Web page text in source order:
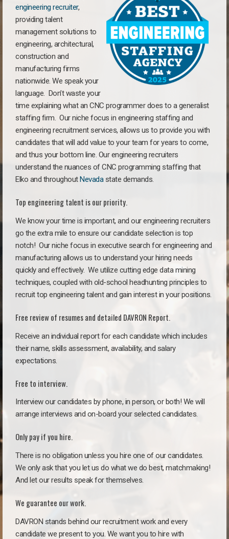
engineering recruiter,
providing talent
management solutions to
engineering, architectural,
construction and
manufacturing firms
nationwide. We speak your
language. Don’t waste your
time explaining what an CNC programmer does to a generalist
staffing firm. Our niche focus in engineering staffing and
engineering recruitment services, allows us to provide you with
candidates that will add value to your team for years to come,
and thus your bottom line. Our engineering recruiters
understand the nuances of CNC programming staffing that
Elko and throughoutNevadastate demands.
Top engineering talent is our priority.
We know your time is important, and our engineering recruiters
go the extra mile to ensure our candidate selection is top
notch! Our niche focus in executive search for engineering and
manufacturing allows us to understand your hiring needs
quickly and effectively. We utilize cutting edge data mining
techniques, coupled with old-school headhunting principles to
recruit top engineering talent and gain interest in your positions.
Free review of resumes and detailed DAVRON Report.
Receive an individual report for each candidate which includes
their name, skills assessment, availability, and salary
expectations.
Free to interview.
Interview our candidates by phone, in person, or both! We will
arrange interviews and on-board your selected candidates.
Only pay if you hire.
There is no obligation unless you hire one of our candidates.
We only ask that you let us do what we do best, matchmaking!
And let our results speak for themselves.
We guarantee our work.
DAVRON stands behind our recruitment work and every
candidate we present to you. We want you to hire with